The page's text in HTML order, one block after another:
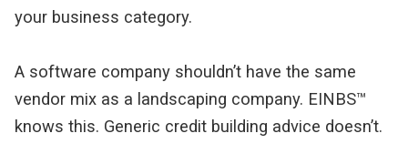
your business category.
A software company shouldn’t have the same
vendor mix as a landscaping company. EINBS™
knows this. Generic credit building advice doesn’t.